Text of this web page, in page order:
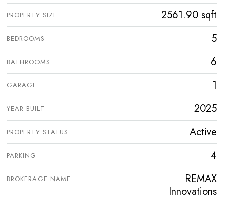
PROPERTY SIZE 2561.90 sqft
BEDROOMS 5
BATHROOMS 6
GARAGE 1
YEAR BUILT 2025
PROPERTY STATUS Active
PARKING 4
BROKERAGE NAME
REMAX
Innovations